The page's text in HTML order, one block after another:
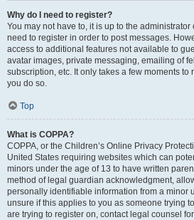
Why do I need to register?
You may not have to, it is up to the
need to register in order to post messages.
access to additional features not available to
avatar images, private messaging, emailing of
subscription, etc. It only takes a few moments to
you do so.
Top
What is COPPA?
COPPA, or the Children’s Online Privacy
United States requiring websites which can
minors under the age of 13 to have written
method of legal guardian acknowledgment,
personally identifiable information from a minor
unsure if this applies to you as someone trying
are trying to register on, contact legal counsel